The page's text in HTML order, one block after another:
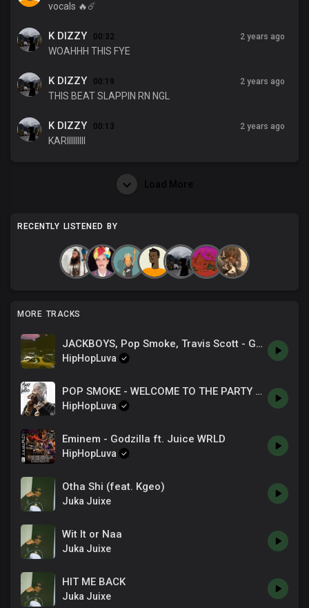
vocals 🔥☄️
K DIZZY 00:32
WOAHHH THIS FYE
2 years ago
K DIZZY 00:19
THIS BEAT SLAPPIN RN NGL
2 years ago
K DIZZY 00:13
KARIIIIIIIII
2 years ago
Load More
RECENTLY LISTENED BY
MORE TRACKS
JACKBOYS, Pop Smoke, Travis Scott - GATTI
HipHopLuva
POP SMOKE - WELCOME TO THE PARTY [SHOT BY GoddyGoddy].mp3
HipHopLuva
Eminem - Godzilla ft. Juice WRLD
HipHopLuva
Otha Shi (feat. Kgeo)
Juka Juixe
Wit It or Naa
Juka Juixe
HIT ME BACK
Juka Juixe